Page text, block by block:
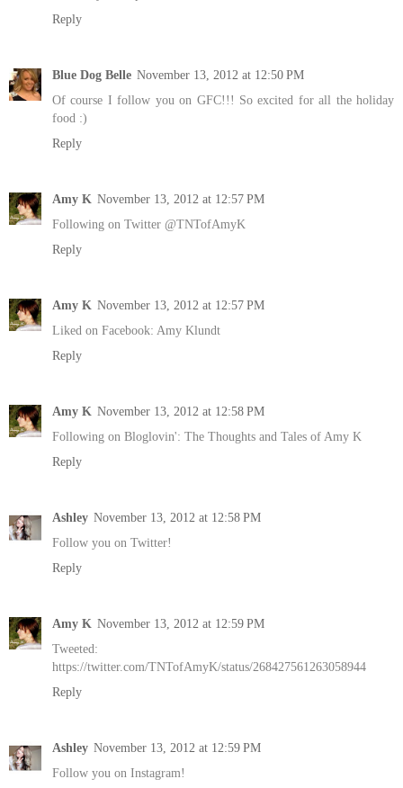
Reply
Blue Dog Belle November 13, 2012 at 12:50 PM
Of course I follow you on GFC!!! So excited for all the holiday
food :)
Reply
Amy K November 13, 2012 at 12:57 PM
Following on Twitter @TNTofAmyK
Reply
Amy K November 13, 2012 at 12:57 PM
Liked on Facebook: Amy Klundt
Reply
Amy K November 13, 2012 at 12:58 PM
Following on Bloglovin': The Thoughts and Tales of Amy K
Reply
Ashley November 13, 2012 at 12:58 PM
Follow you on Twitter!
Reply
Amy K November 13, 2012 at 12:59 PM
Tweeted:
https://twitter.com/TNTofAmyK/status/268427561263058944
Reply
Ashley November 13, 2012 at 12:59 PM
Follow you on Instagram!